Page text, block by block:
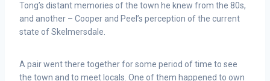
Tong’s distant memories of the town he knew from the 80s,
and another – Cooper and Peel’s perception of the current
state of Skelmersdale.
A pair went there together for some period of time to see
the town and to meet locals. One of them happened to own